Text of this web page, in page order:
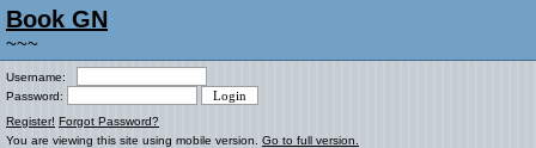
Book GN
~~~
Username:
Password:
Register! Forgot Password?
You are viewing this site using mobile version. Go to full version.